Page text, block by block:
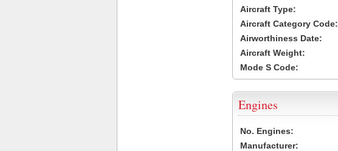
Aircraft Type:
Aircraft Category Code:
Airworthiness Date:
Aircraft Weight:
Mode S Code:
Engines
No. Engines:
Manufacturer: